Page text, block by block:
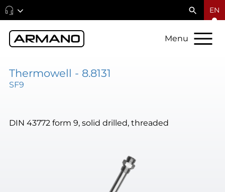
EN
Menu
Thermowell - 8.8131
SF9
DIN 43772 form 9, solid drilled, threaded